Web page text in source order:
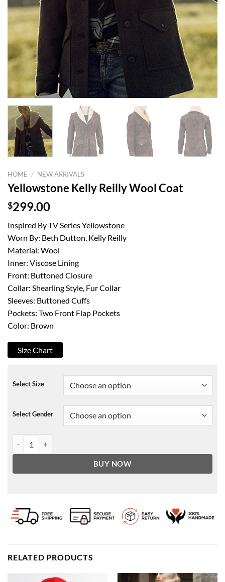
HOME / NEW ARRIVALS
Yellowstone Kelly Reilly Wool Coat
$299.00
Inspired By TV Series Yellowstone
Worn By: Beth Dutton, Kelly Reilly
Material: Wool
Inner: Viscose Lining
Front: Buttoned Closure
Collar: Shearling Style, Fur Collar
Sleeves: Buttoned Cuffs
Pockets: Two Front Flap Pockets
Color: Brown
Size Chart
Select Size
Select Gender
BUY NOW
RELATED PRODUCTS